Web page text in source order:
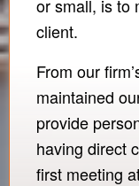
or small, is to
client.
From our
maintained
provide
having direct
first meeting